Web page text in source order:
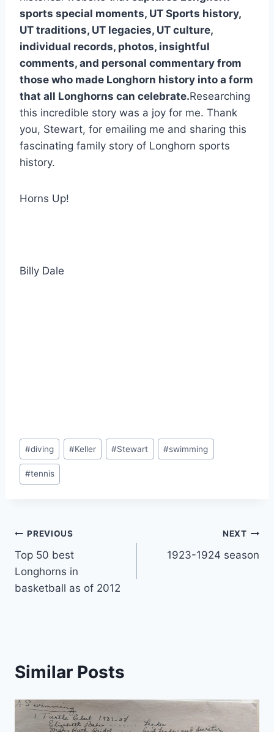
sports special moments, UT Sports history,
UT traditions, UT legacies, UT culture,
individual records, photos, insightful
comments, and personal commentary from
those who made Longhorn history into a form
that all Longhorns can celebrate.Researching
this incredible story was a joy for me. Thank
you, Stewart, for emailing me and sharing this
fascinating family story of Longhorn sports
history.
Horns Up!
Billy Dale
#diving #Keller #Stewart #swimming
#tennis
PREVIOUS
Top 50 best
Longhorns in
basketball as of 2012
NEXT
1923-1924 season
Similar Posts